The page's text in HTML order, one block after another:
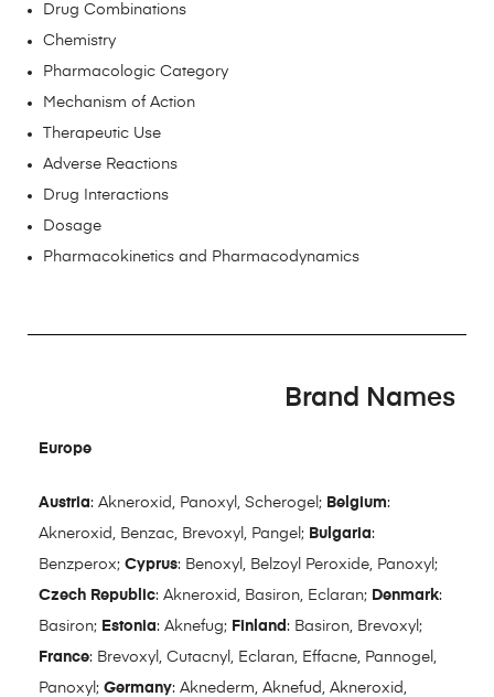
Drug Combinations
Chemistry
Pharmacologic Category
Mechanism of Action
Therapeutic Use
Adverse Reactions
Drug Interactions
Dosage
Pharmacokinetics and Pharmacodynamics
Brand Names
Europe
Austria: Akneroxid, Panoxyl, Scherogel; Belgium:
Akneroxid, Benzac, Brevoxyl, Pangel; Bulgaria:
Benzperox; Cyprus: Benoxyl, Belzoyl Peroxide, Panoxyl;
Czech Republic: Akneroxid, Basiron, Eclaran; Denmark:
Basiron; Estonia: Aknefug; Finland : Basiron, Brevoxyl;
France: Brevoxyl, Cutacnyl, Eclaran, Effacne, Pannogel,
Panoxyl; Germany: Aknederm, Aknefud, Akneroxid,